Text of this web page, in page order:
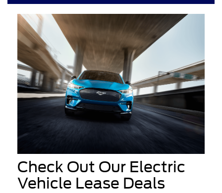
Check Out Our Electric
Vehicle Lease Deals